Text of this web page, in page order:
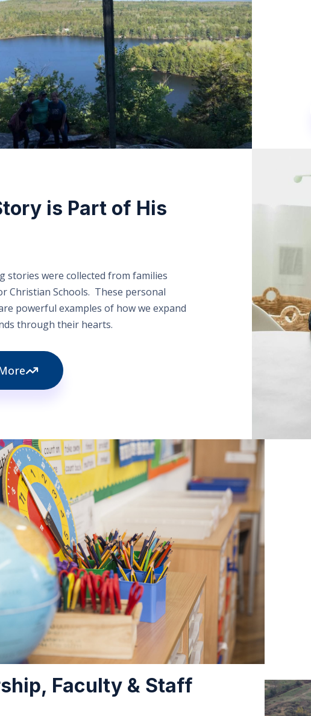
is Part of His
stories were collected from families
Christian Schools. These personal
powerful examples of how we expand
through their hearts.
Faculty & Staff